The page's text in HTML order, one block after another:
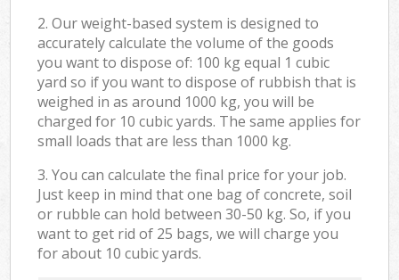
2. Our weight-based system is designed to
accurately calculate the volume of the goods
you want to dispose of: 100 kg equal 1 cubic
yard so if you want to dispose of rubbish that is
weighed in as around 1000 kg, you will be
charged for 10 cubic yards. The same applies for
small loads that are less than 1000 kg.
3. You can calculate the final price for your job.
Just keep in mind that one bag of concrete, soil
or rubble can hold between 30-50 kg. So, if you
want to get rid of 25 bags, we will charge you
for about 10 cubic yards.